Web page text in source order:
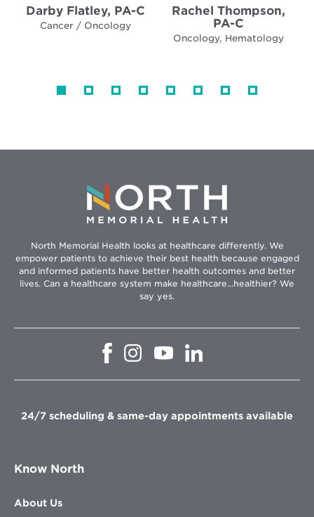
Darby Flatley, PA-C
Cancer / Oncology
Rachel Thompson,
PA-C
Oncology, Hematology
North Memorial Health looks at healthcare differently. We
empower patients to achieve their best health because engaged
and informed patients have better health outcomes and better
lives. Can a healthcare system make healthcare...healthier? We
say yes.
Opens
window
Opens
in
window
Opens
in
window
in
window
24/7 scheduling & same-day appointments available
Know North
About Us